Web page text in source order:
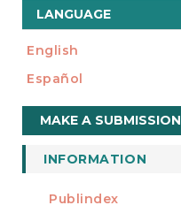
LANGUAGE
English
Español
Make
a
Submission
MAKE A SUBMISSION
INFORMATION
For Readers
INDEXADA EN
Publindex